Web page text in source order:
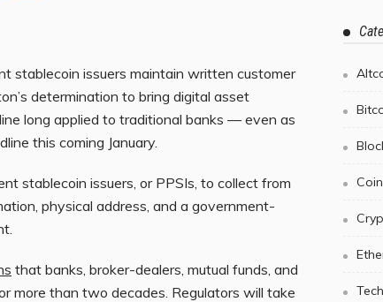
stablecoin issuers maintain written customer
determination to bring digital asset
long applied to traditional banks — even as
this coming January.
stablecoin issuers, or PPSIs, to collect from
physical address, and a government-
that banks, broker-dealers, mutual funds, and
more than two decades. Regulators will take